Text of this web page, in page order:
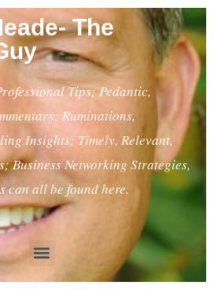
The
Tips; Pedantic,
Ruminations,
Insights; Timely, Relevant,
Business Networking Strategies,
can all be found here.